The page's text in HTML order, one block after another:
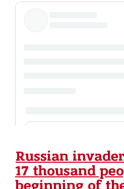
Russian
17 thousand
beginning of